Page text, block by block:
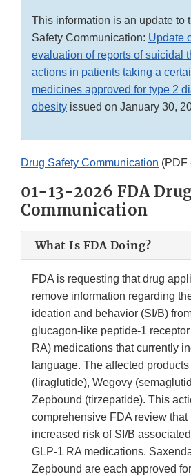
This information is an update to
Safety Communication: Update
evaluation of reports of suicidal
actions in patients taking a
medicines approved for type 2
obesity issued on January 30,
Drug Safety Communication (PDF
01-13-2026 FDA
Communication
What Is FDA Doing?
FDA is requesting that drug
remove information regarding
ideation and behavior (SI/B)
glucagon-like peptide-1
RA) medications that currently
language. The affected
(liraglutide), Wegovy
Zepbound (tirzepatide). This
comprehensive FDA review that
increased risk of SI/B
GLP-1 RA medications.
Zepbound are each approved